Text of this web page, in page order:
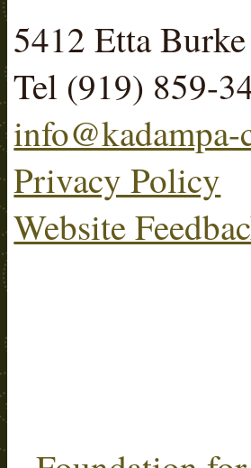
5412 Etta
Tel (919) 859-
info@kadampa-
Privacy Policy
Website